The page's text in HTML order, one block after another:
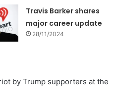
Travis Barker shares
major career update
28/11/2024
by Trump supporters at the